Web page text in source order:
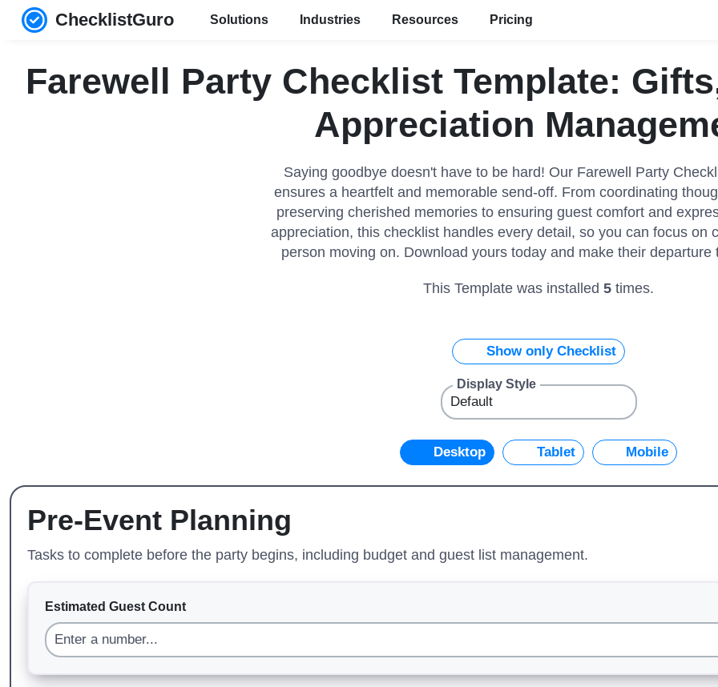
ChecklistGuro Solutions Industries Resources Pricing
Farewell Party Checklist Template:
Appreciation
Saying goodbye doesn't have to be hard! Our Farewell Party
ensures a heartfelt and memorable send-off. From coordinating
preserving cherished memories to ensuring guest comfort and
appreciation, this checklist handles every detail, so you can focus on
person moving on. Download yours today and make their departure
This Template was installed 5 times.
Show only Checklist
Display Style
Desktop Tablet Mobile
Pre-Event Planning
Tasks to complete before the party begins, including budget and guest list management.
Estimated Guest Count